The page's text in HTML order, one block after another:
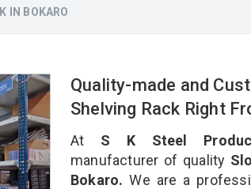
IN BOKARO
Quality-made and
Shelving Rack Right
At S K Steel
manufacturer of quality
Bokaro. We are a